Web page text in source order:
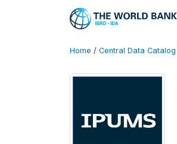
Home / Central Data Catalog